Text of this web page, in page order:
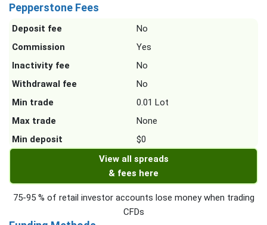
Pepperstone Fees
Deposit fee
No
Commission
Yes
Inactivity fee
No
Withdrawal fee
No
Min trade
0.01 Lot
Max trade
None
Min deposit
$0
View all spreads
& fees here
75-95 % of retail investor accounts lose money when trading
CFDs